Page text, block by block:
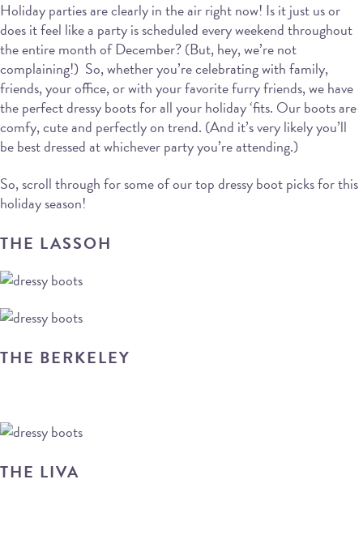
Holiday parties are clearly in the air right now! Is it just us or
does it feel like a party is scheduled every weekend throughout
the entire month of December? (But, hey, we’re not
complaining!) So, whether you’re celebrating with family,
friends, your office, or with your favorite furry friends, we have
the perfect dressy boots for all your holiday ‘fits. Our boots are
comfy, cute and perfectly on trend. (And it’s very likely you’ll
be best dressed at whichever party you’re attending.)
So, scroll through for some of our top dressy boot picks for this
holiday season!
THE LASSOH
THE BERKELEY
THE LIVA